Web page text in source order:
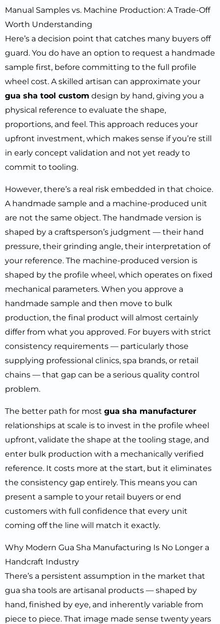
Manual Samples vs. Machine Production: A Trade-Off
Worth Understanding
Here’s a decision point that catches many buyers off
guard. You do have an option to request a handmade
sample first, before committing to the full profile
wheel cost. A skilled artisan can approximate your
gua sha tool custom design by hand, giving you a
physical reference to evaluate the shape,
proportions, and feel. This approach reduces your
upfront investment, which makes sense if you’re still
in early concept validation and not yet ready to
commit to tooling.
However, there’s a real risk embedded in that choice.
A handmade sample and a machine-produced unit
are not the same object. The handmade version is
shaped by a craftsperson’s judgment — their hand
pressure, their grinding angle, their interpretation of
your reference. The machine-produced version is
shaped by the profile wheel, which operates on fixed
mechanical parameters. When you approve a
handmade sample and then move to bulk
production, the final product will almost certainly
differ from what you approved. For buyers with strict
consistency requirements — particularly those
supplying professional clinics, spa brands, or retail
chains — that gap can be a serious quality control
problem.
The better path for most gua sha manufacturer
relationships at scale is to invest in the profile wheel
upfront, validate the shape at the tooling stage, and
enter bulk production with a mechanically verified
reference. It costs more at the start, but it eliminates
the consistency gap entirely. This means you can
present a sample to your retail buyers or end
customers with full confidence that every unit
coming off the line will match it exactly.
Why Modern Gua Sha Manufacturing Is No Longer a
Handcraft Industry
There’s a persistent assumption in the market that
gua sha tools are artisanal products — shaped by
hand, finished by eye, and inherently variable from
piece to piece. That image made sense twenty years